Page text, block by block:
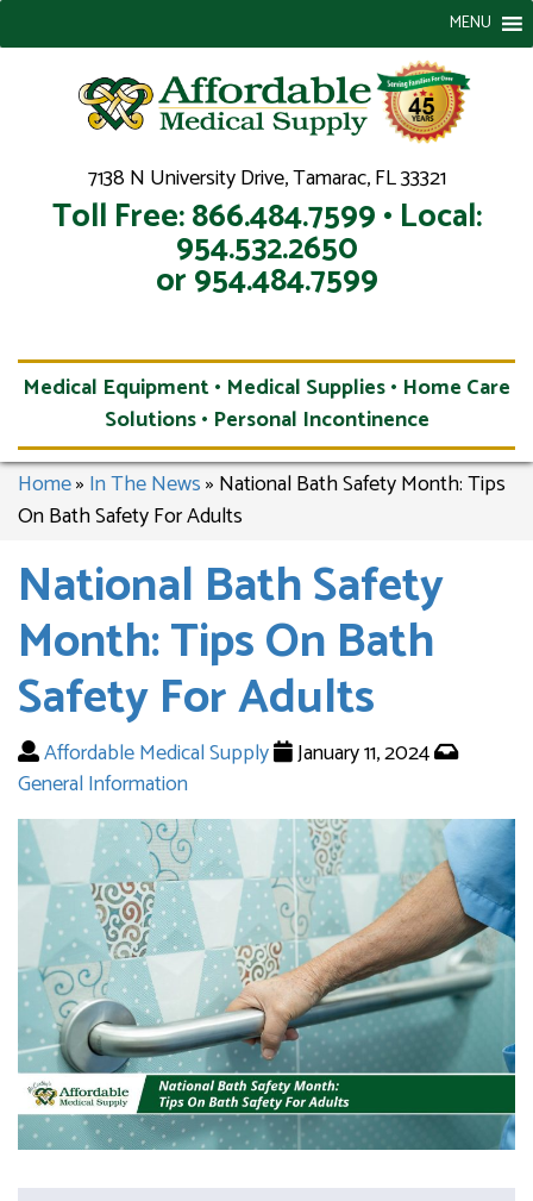
7138 N University Drive, Tamarac, FL 33321
Toll Free: 866.484.7599 • Local:
954.532.2650
or 954.484.7599
MENU
Medical Equipment • Medical Supplies • Home Care
Solutions • Personal Incontinence
Home» In The News» National Bath Safety Month: Tips
On Bath Safety For Adults
National Bath Safety
Month: Tips On Bath
Safety For Adults
Affordable Medical Supply
January 11, 2024
General Information